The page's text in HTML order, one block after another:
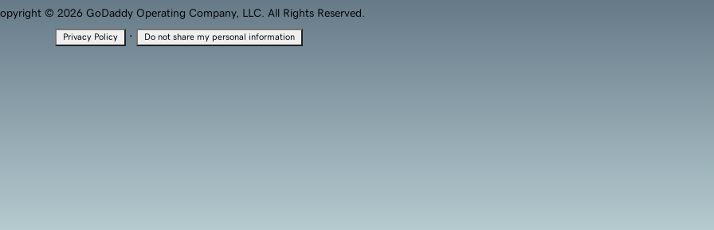
© 2026 GoDaddy Operating Company, LLC. All Rights Reserved.
Privacy Policy · Do not share my personal information